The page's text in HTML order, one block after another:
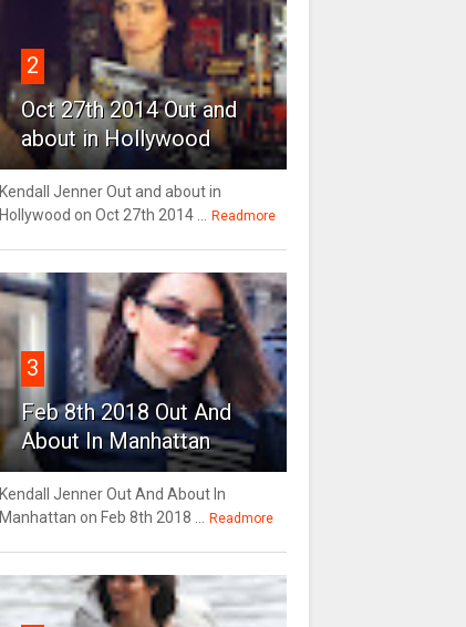
2
Oct 27th 2014 Out and
about in Hollywood
Kendall Jenner Out and about in
Hollywood on Oct 27th 2014 ...
Readmore
3
Feb 8th 2018 Out And
About In Manhattan
Kendall Jenner Out And About In
Manhattan on Feb 8th 2018 ...
Readmore